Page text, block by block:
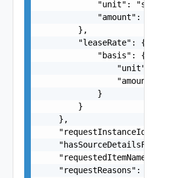
"unit":
            "amount": 0
        },
        "leaseRate": {
            "basis": {
"unit":
                "amount": 0
            }
        }
    },
"requestInstanceId":
"hasSourceDetailsForm":
"requestedItemName":
"requestReasons":